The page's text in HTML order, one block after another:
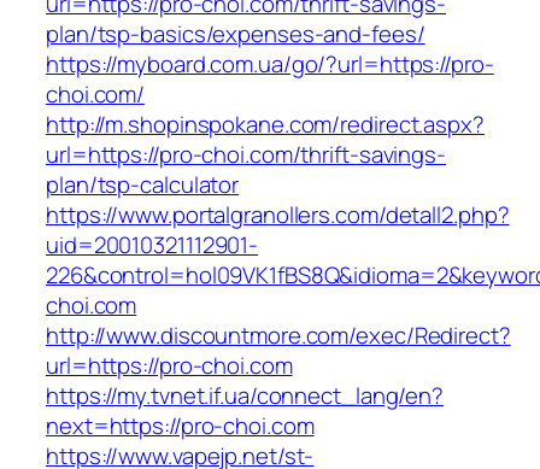
plan/tsp-basics/expenses-and-fees/
https://myboard.com.ua/go/?url=https://pro-
choi.com/
http://m.shopinspokane.com/redirect.aspx?
url=https://pro-choi.com/thrift-savings-
plan/tsp-calculator
https://www.portalgranollers.com/detall2.php?
uid=20010321112901-
choi.com
http://www.discountmore.com/exec/Redirect?
url=https://pro-choi.com
https://my.tvnet.if.ua/connect_lang/en?
next=https://pro-choi.com
https://www.vapejp.net/st-